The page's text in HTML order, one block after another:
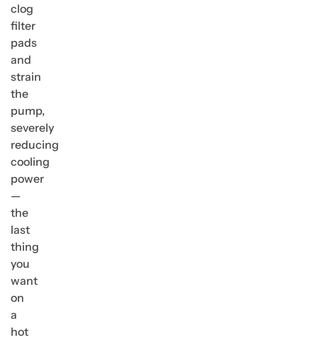
clog
filter
pads
and
strain
the
pump,
severely
reducing
cooling
power
—
the
last
thing
you
want
on
a
hot